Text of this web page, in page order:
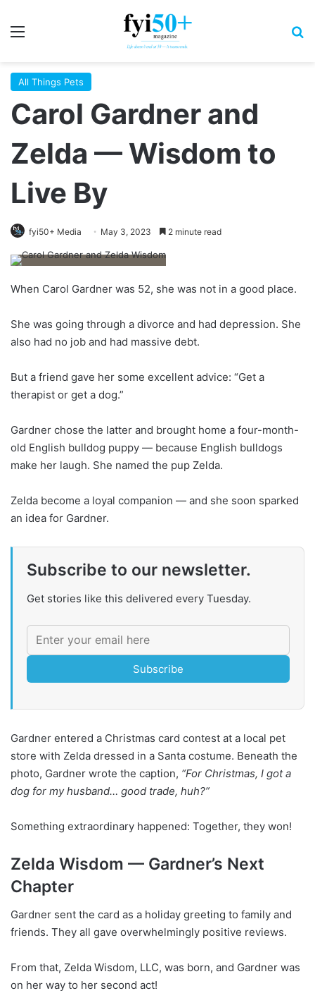
All Things Pets
Carol Gardner and
Zelda — Wisdom to
Live By
fyi50+ Media May 3, 2023 2 minute read
When Carol Gardner was 52, she was not in a good place.
She was going through a divorce and had depression. She
also had no job and had massive debt.
But a friend gave her some excellent advice: “Get a
therapist or get a dog.”
Gardner chose the latter and brought home a four-month-
old English bulldog puppy — because English bulldogs
make her laugh. She named the pup Zelda.
Zelda become a loyal companion — and she soon sparked
an idea for Gardner.
Subscribe to our newsletter.
Get stories like this delivered every Tuesday.
Subscribe
Gardner entered a Christmas card contest at a local pet
store with Zelda dressed in a Santa costume. Beneath the
photo, Gardner wrote the caption, “For Christmas, I got a
dog for my husband… good trade, huh?”
Something extraordinary happened: Together, they won!
Zelda Wisdom — Gardner’s Next
Chapter
Gardner sent the card as a holiday greeting to family and
friends. They all gave overwhelmingly positive reviews.
From that, Zelda Wisdom, LLC, was born, and Gardner was
on her way to her second act!